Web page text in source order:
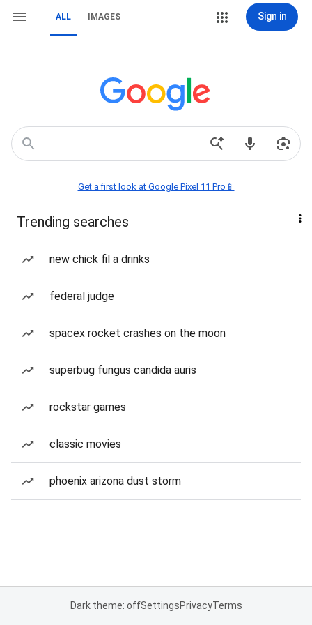
ALL IMAGES Sign in
Get a first look at Google Pixel 11 Pro📱
Trending searches
new chick fil a drinks
federal judge
spacex rocket crashes on the moon
superbug fungus candida auris
rockstar games
classic movies
phoenix arizona dust storm
Dark theme: offSettingsPrivacyTerms